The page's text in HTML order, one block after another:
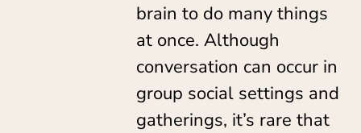
brain to do many things
at once. Although
conversation can occur in
group social settings and
gatherings, it’s rare that